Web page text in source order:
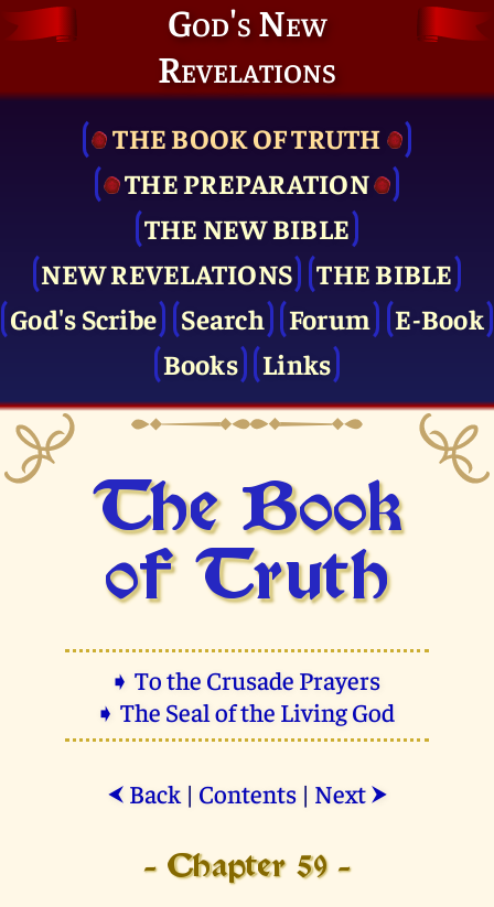
God's New
Revelations
THE BOOK OF TRUTH
THE PRE­PARATION
THE NEW BIBLE
NEW REVELATIONS
THE BIBLE
God's Scribe
Search Forum
E-Book
Books
Links
The Book
of Truth
➧ To the Crusade Prayers
➧ The Seal of the Living God
⮜ Back| Contents| Next ⮞
- Chapter 59 -